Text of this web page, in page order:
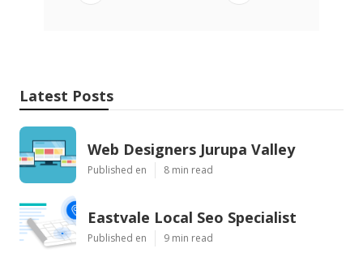
Latest Posts
Web Designers Jurupa Valley
Published en 8 min read
Eastvale Local Seo Specialist
Published en 9 min read